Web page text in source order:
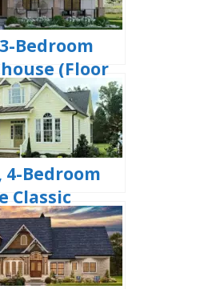
Bedroom
(Floor
4-Bedroom
Classic
(Floor Plans)